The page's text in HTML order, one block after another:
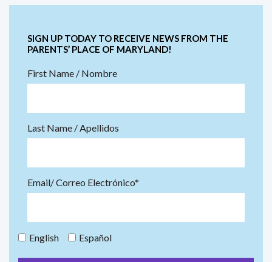
SIGN UP TODAY TO RECEIVE NEWS FROM THE
PARENTS’ PLACE OF MARYLAND!
First Name / Nombre
Last Name / Apellidos
Email/ Correo Electrónico*
English Español